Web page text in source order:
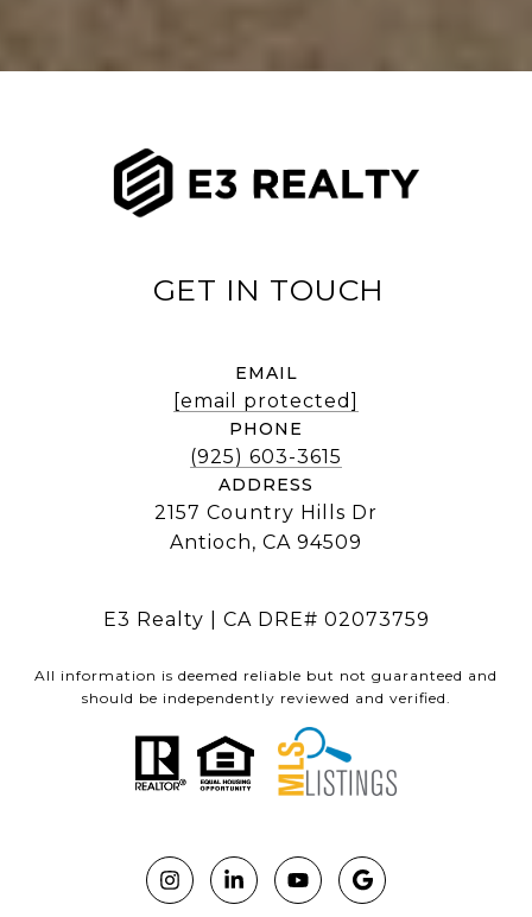
EMAIL
[email protected]
PHONE
(925) 603-3615
ADDRESS
2157 Country Hills Dr
Antioch, CA 94509
E3 Realty | CA DRE# 02073759
All information is deemed reliable but not guaranteed and
should be independently reviewed and verified.